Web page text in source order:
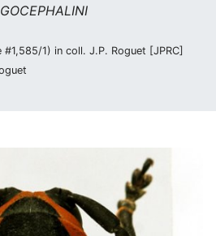
1) in coll. J.P. Roguet [JPRC]